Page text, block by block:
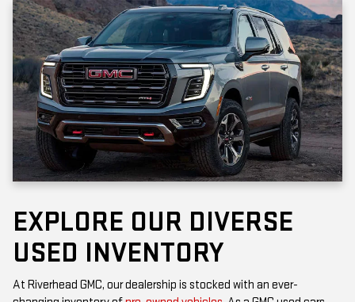
EXPLORE OUR DIVERSE
USED INVENTORY
At Riverhead GMC, our dealership is stocked with an ever-
dealership, you’ll find popular models that offer the rugged